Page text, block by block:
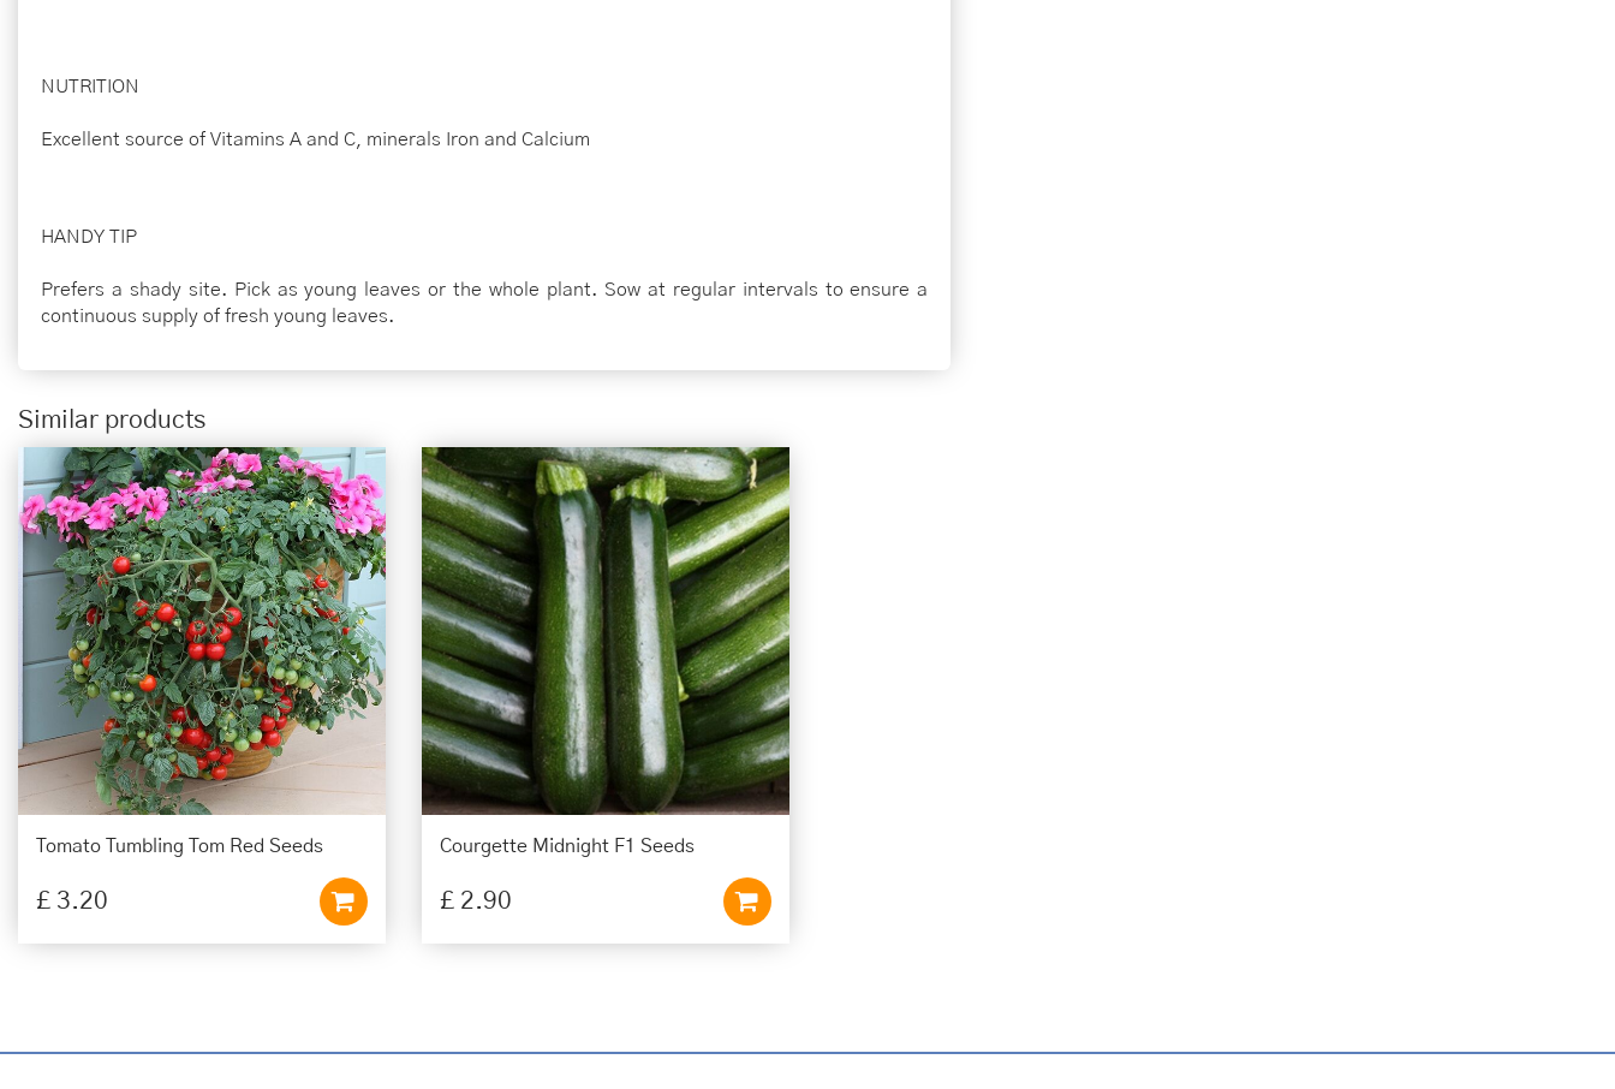
NUTRITION
Excellent source of Vitamins A and C, minerals Iron and Calcium
HANDY TIP
Prefers a shady site. Pick as young leaves or the whole plant. Sow at regular intervals to ensure a
continuous supply of fresh young leaves.
Similar products
Tomato Tumbling Tom Red Seeds
£ 3.20
Courgette Midnight F1 Seeds
£ 2.90